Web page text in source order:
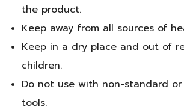
the product.
Keep away from all sources of
Keep in a dry place and out of
children.
Do not use with non-standard
tools.